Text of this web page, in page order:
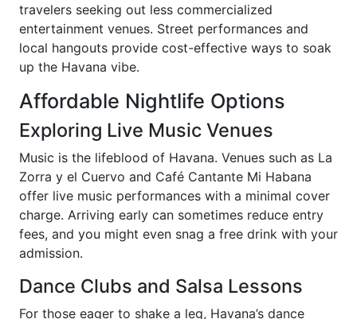
travelers seeking out less commercialized
entertainment venues. Street performances and
local hangouts provide cost-effective ways to soak
up the Havana vibe.
Affordable Nightlife Options
Exploring Live Music Venues
Music is the lifeblood of Havana. Venues such as La
Zorra y el Cuervo and Café Cantante Mi Habana
offer live music performances with a minimal cover
charge. Arriving early can sometimes reduce entry
fees, and you might even snag a free drink with your
admission.
Dance Clubs and Salsa Lessons
For those eager to shake a leg, Havana’s dance